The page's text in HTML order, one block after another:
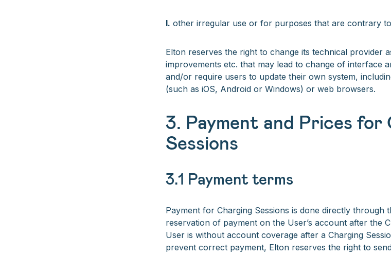
I. other irregular use or for purposes that are contrary
Elton reserves the right to change its technical provider
improvements etc. that may lead to change of interface
and/or require users to update their own system,
(such as iOS, Android or Windows) or web browsers.
3. Payment and Prices for
Sessions
3.1 Payment terms
Payment for Charging Sessions is done directly through
reservation of payment on the User’s account after the
User is without account coverage after a Charging
prevent correct payment, Elton reserves the right to